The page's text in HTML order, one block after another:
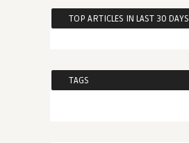
TOP ARTICLES IN LAST 30 DAYS
TAGS